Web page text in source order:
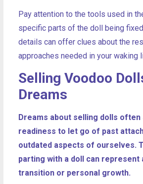
Pay attention to the tools used in
specific parts of the doll being
details can offer clues about the
approaches needed in your waking
Selling Voodoo
Dreams
Dreams about selling dolls often
readiness to let go of past
outdated aspects of ourselves.
parting with a doll can represent
transition or personal growth.